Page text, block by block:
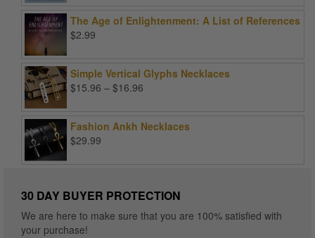
$99.00.$25.00.
The Age of Enlightenment: A List of References
$2.99
Simple Vertical Glyphs Necklaces
$15.96 – $16.96
through
Fashion Ankh Necklaces
$29.99
30 DAY BUYER PROTECTION
We are here to make sure that you are 100% satisfied with
your purchase!